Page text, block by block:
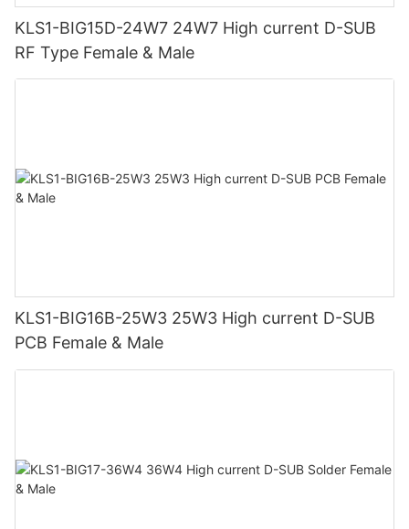
KLS1-BIG15D-24W7 24W7 High current D-SUB
RF Type Female & Male
KLS1-BIG16B-25W3 25W3 High current D-SUB
PCB Female & Male